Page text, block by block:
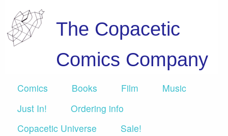
The Copacetic
Comics Company
Comics Books Film
Music
Just In!
Ordering info
Copacetic Universe
Sale!